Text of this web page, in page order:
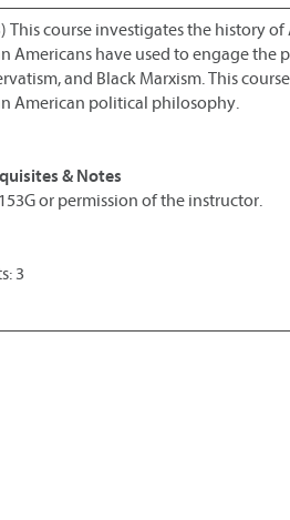
This course investigates the history
Americans have used to engage the
and Black Marxism. This
American political philosophy.
& Notes
or permission of the instructor.
3